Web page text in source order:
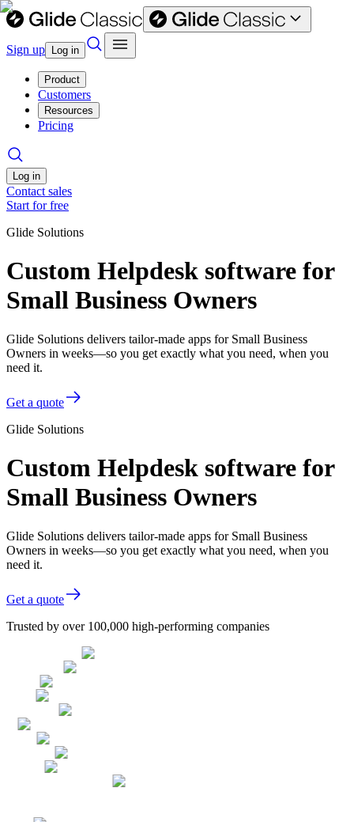
Sign up Log in
Product
Customers
Resources
Pricing
Log in
Contact sales
Start for free
Glide Solutions
Custom Helpdesk software for
Small Business Owners
Glide Solutions delivers tailor-made apps for Small Business
Owners in weeks—so you get exactly what you need, when you
need it.
Get a quote
Glide Solutions
Custom Helpdesk software for
Small Business Owners
Glide Solutions delivers tailor-made apps for Small Business
Owners in weeks—so you get exactly what you need, when you
need it.
Get a quote
Trusted by over 100,000 high-performing companies